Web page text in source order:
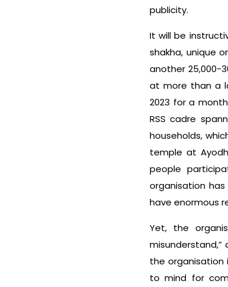
publicity.
It will be
shakha, unique
another 25,000-
at more than a
2023 for a
RSS cadre
households,
temple at
people
organisation
have enormous
Yet, the
the organisation
to mind for